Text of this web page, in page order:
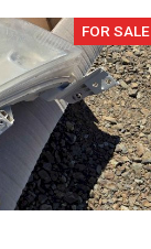
FOR SALE